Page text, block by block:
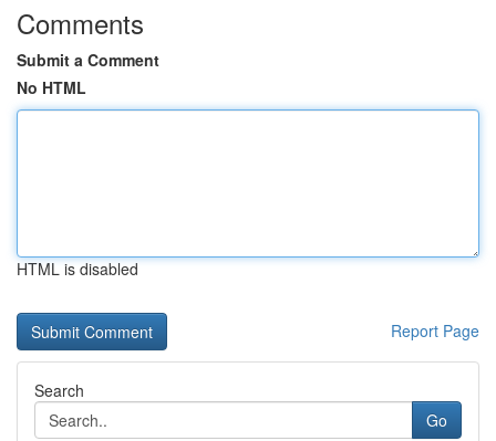
Comments
Submit a Comment
No HTML
HTML is disabled
Report Page
Search
Go